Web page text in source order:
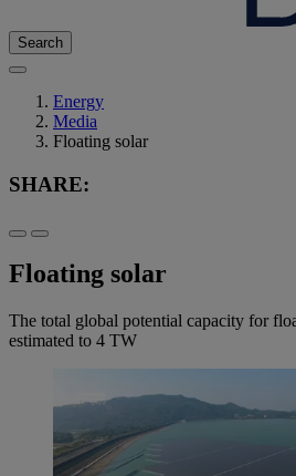
Search
Energy
Media
Floating solar
SHARE:
Floating solar
The total global potential capacity for
estimated to 4 TW